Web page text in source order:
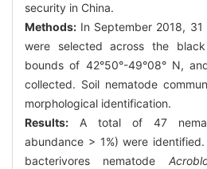
security in China.
Methods: In September 2018,
were selected across the
bounds of 42°50°-49°08° N,
collected. Soil nematode
morphological identification.
Results: A total of 47
abundance > 1%) were
bacterivores nematode